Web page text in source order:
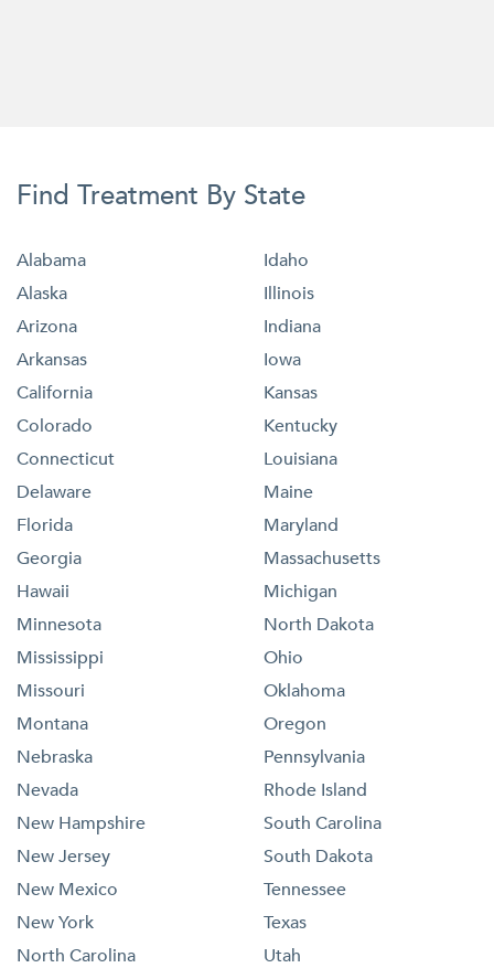
Find Treatment By State
Alabama
Alaska
Arizona
Arkansas
California
Colorado
Connecticut
Delaware
Florida
Georgia
Hawaii
Idaho
Illinois
Indiana
Iowa
Kansas
Kentucky
Louisiana
Maine
Maryland
Massachusetts
Michigan
Minnesota
Mississippi
Missouri
Montana
Nebraska
Nevada
New Hampshire
New Jersey
New Mexico
New York
North Carolina
North Dakota
Ohio
Oklahoma
Oregon
Pennsylvania
Rhode Island
South Carolina
South Dakota
Tennessee
Texas
Utah